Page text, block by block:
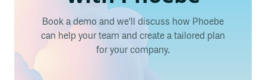
Book a demo and we'll discuss how Phoebe
can help your team and create a tailored plan
for your company.